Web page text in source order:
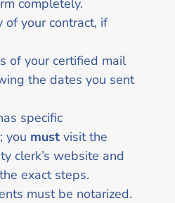
of your contract, if
of your certified mail
the dates you sent
specific
you must visit the
clerk’s website and
exact steps.
must be notarized.